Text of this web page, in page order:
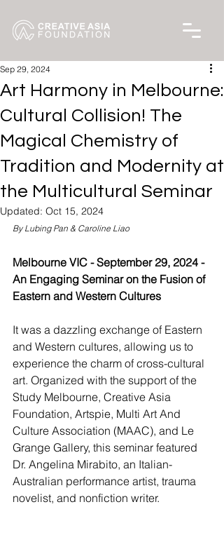
Art Harmony in Melbourne:
Cultural Collision! The
Magical Chemistry of
Tradition and Modernity at
the Multicultural Seminar
Sep 29, 2024
Updated: Oct 15, 2024
By Lubing Pan & Caroline Liao
Melbourne VIC - September 29, 2024 -
An Engaging Seminar on the Fusion of
Eastern and Western Cultures
It was a dazzling exchange of Eastern
and Western cultures, allowing us to
experience the charm of cross-cultural
art. Organized with the support of the
Study Melbourne, Creative Asia
Foundation, Artspie, Multi Art And
Culture Association (MAAC), and Le
Grange Gallery, this seminar featured
Dr. Angelina Mirabito, an Italian-
Australian performance artist, trauma
novelist, and nonfiction writer.